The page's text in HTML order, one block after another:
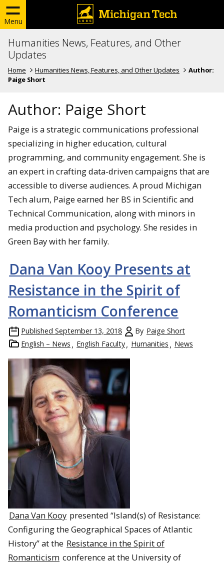
Menu
Humanities News, Features, and Other
Updates
Home Humanities News, Features, and Other Updates
Author:
Paige Short
Author: Paige Short
Paige is a strategic communications professional
specializing in higher education, cultural
programming, and community engagement. She is
an expert in crafting data-driven campaigns that are
accessible to diverse audiences. A proud Michigan
Tech alum, Paige earned her BS in Scientific and
Technical Communication, along with minors in
media production and psychology. She resides in
Green Bay with her family.
Dana Van Kooy Presents at
Resistance in the Spirit of
Romanticism Conference
Published September 13, 2018 By Paige Short
English – News
English Faculty Humanities News
Dana Van Kooy presented “Island(s) of Resistance:
Configuring the Geographical Spaces of Atlantic
History” at the Resistance in the Spirit of
Romanticism conference at the University of